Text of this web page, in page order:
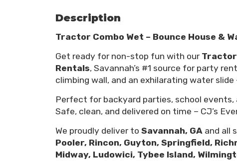
Description
Tractor Combo Wet – Bounce House &
Get ready for non-stop fun with ourTractor
Rentals, Savannah’s #1 source for party
climbing wall, and an exhilarating water
Perfect for backyard parties, school
Safe, clean, and delivered on time – CJ’s
We proudly deliver to Savannah, GA and all
Pooler, Rincon, Guyton, Springfield,
Midway, Ludowici, Tybee Island,